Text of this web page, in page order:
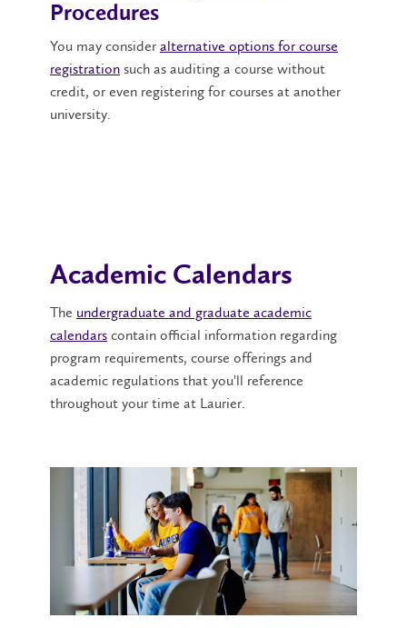
Procedures
You may consider alternative options for course
registration such as auditing a course without
credit, or even registering for courses at another
university.
Academic Calendars
The undergraduate and graduate academic
calendars contain official information regarding
program requirements, course offerings and
academic regulations that you'll reference
throughout your time at Laurier.